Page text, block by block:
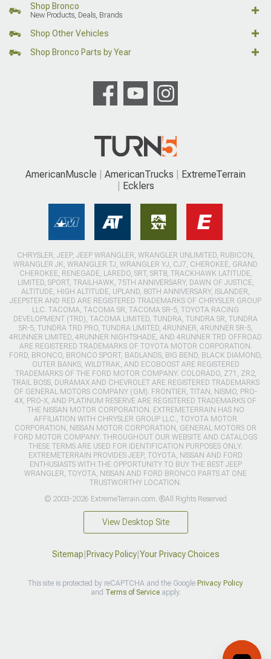
Shop Bronco
New Products, Deals, Brands
Shop Other Vehicles
Shop Bronco Parts by Year
AmericanMuscle AmericanTrucks
ExtremeTerrain
Ecklers
CHRYSLER, JEEP, JEEP WRANGLER, WRANGLER UNLIMITED, RUBICON,
WRANGLER JK, WRANGLER TJ, WRANGLER YJ, CJ7, CHEROKEE, GRAND
CHEROKEE, RENEGADE, LAREDO, SRT, SRT8, TRACKHAWK LATITUDE,
LIMITED, SPORT, TRAILHAWK, 75TH ANNIVERSARY, DAWN OF JUSTICE,
ALTITUDE, HIGH ALTITUDE, UPLAND, 80TH ANNIVERSARY, ISLANDER,
JEEPSTER AND RED ARE REGISTERED TRADEMARKS OF CHRYSLER GROUP
LLC. TACOMA, TACOMA SR, TACOMA SR-5, TOYOTA RACING
DEVELOPMENT (TRD), TACOMA LIMITED, TUNDRA, TUNDRA SR, TUNDRA
SR-5, TUNDRA TRD PRO, TUNDRA LIMITED, 4RUNNER, 4RUNNER SR-5,
4RUNNER LIMITED, 4RUNNER NIGHTSHADE, AND 4RUNNER TRD OFFROAD
ARE REGISTERED TRADEMARKS OF TOYOTA MOTOR CORPORATION.
FORD, BRONCO, BRONCO SPORT, BADLANDS, BIG BEND, BLACK DIAMOND,
OUTER BANKS, WILDTRAK, AND ECOBOOST ARE REGISTERED
TRADEMARKS OF THE FORD MOTOR COMPANY. COLORADO, Z71, ZR2,
TRAIL BOSS, DURAMAX AND CHEVROLET ARE REGISTERED TRADEMARKS
OF GENERAL MOTORS COMPANY (GM). FRONTIER, TITAN, NISMO, PRO-
4X, PRO-X, AND PLATINUM RESERVE ARE REGISTERED TRADEMARKS OF
THE NISSAN MOTOR CORPORATION. EXTREMETERRAIN HAS NO
AFFILIATION WITH CHRYSLER GROUP LLC., TOYOTA MOTOR
CORPORATION, NISSAN MOTOR CORPORATION, GENERAL MOTORS OR
FORD MOTOR COMPANY. THROUGHOUT OUR WEBSITE AND CATALOGS
THESE TERMS ARE USED FOR IDENTIFICATION PURPOSES ONLY.
EXTREMETERRAIN PROVIDES JEEP, TOYOTA, NISSAN AND FORD
ENTHUSIASTS WITH THE OPPORTUNITY TO BUY THE BEST JEEP
WRANGLER, TOYOTA, NISSAN AND FORD BRONCO PARTS AT ONE
TRUSTWORTHY LOCATION.
© 2003-2026 ExtremeTerrain.com. ®All Rights Reserved
View Desktop Site
Sitemap Privacy Policy| Your Privacy Choices
This site is protected by reCAPTCHA and the Google Privacy Policy
and Terms of Serviceapply.